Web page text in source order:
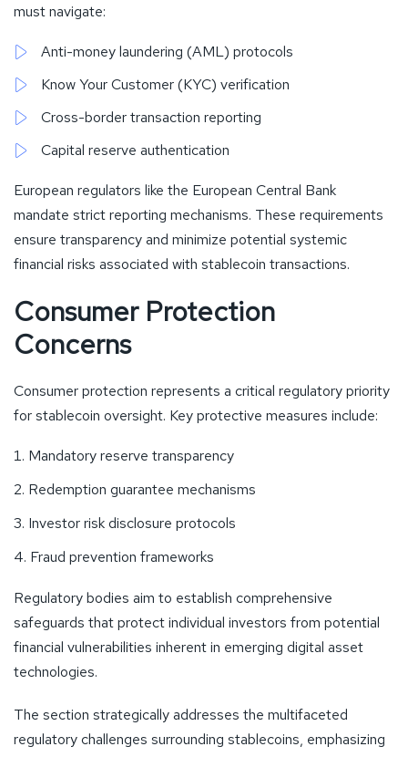
must navigate:
Anti-money laundering (AML) protocols
Know Your Customer (KYC) verification
Cross-border transaction reporting
Capital reserve authentication
European regulators like the European Central Bank
mandate strict reporting mechanisms. These requirements
ensure transparency and minimize potential systemic
financial risks associated with stablecoin transactions.
Consumer Protection
Concerns
Consumer protection represents a critical regulatory priority
for stablecoin oversight. Key protective measures include:
Mandatory reserve transparency
Redemption guarantee mechanisms
Investor risk disclosure protocols
Fraud prevention frameworks
Regulatory bodies aim to establish comprehensive
safeguards that protect individual investors from potential
financial vulnerabilities inherent in emerging digital asset
technologies.
The section strategically addresses the multifaceted
regulatory challenges surrounding stablecoins, emphasizing